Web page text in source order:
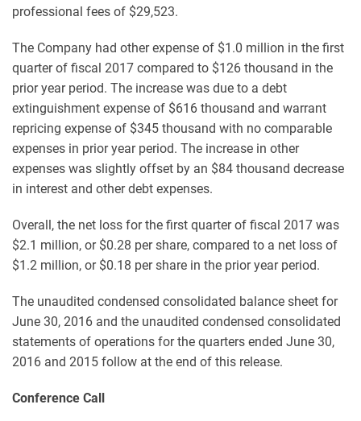
professional fees of $29,523.
The Company had other expense of $1.0 million in the first
quarter of fiscal 2017 compared to $126 thousand in the
prior year period. The increase was due to a debt
extinguishment expense of $616 thousand and warrant
repricing expense of $345 thousand with no comparable
expenses in prior year period. The increase in other
expenses was slightly offset by an $84 thousand decrease
in interest and other debt expenses.
Overall, the net loss for the first quarter of fiscal 2017 was
$2.1 million, or $0.28 per share, compared to a net loss of
$1.2 million, or $0.18 per share in the prior year period.
The unaudited condensed consolidated balance sheet for
June 30, 2016 and the unaudited condensed consolidated
statements of operations for the quarters ended June 30,
2016 and 2015 follow at the end of this release.
Conference Call